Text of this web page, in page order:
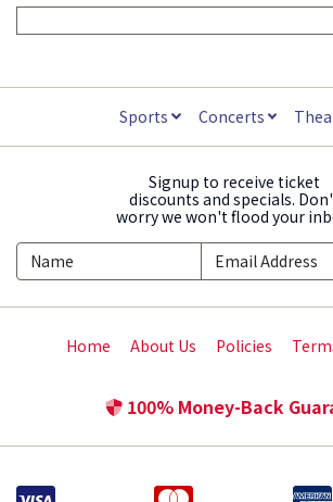
Sports Concerts
Signup to receive ticket
discounts and specials.
worry we won't flood your
Home About Us Policies
100% Money-Back